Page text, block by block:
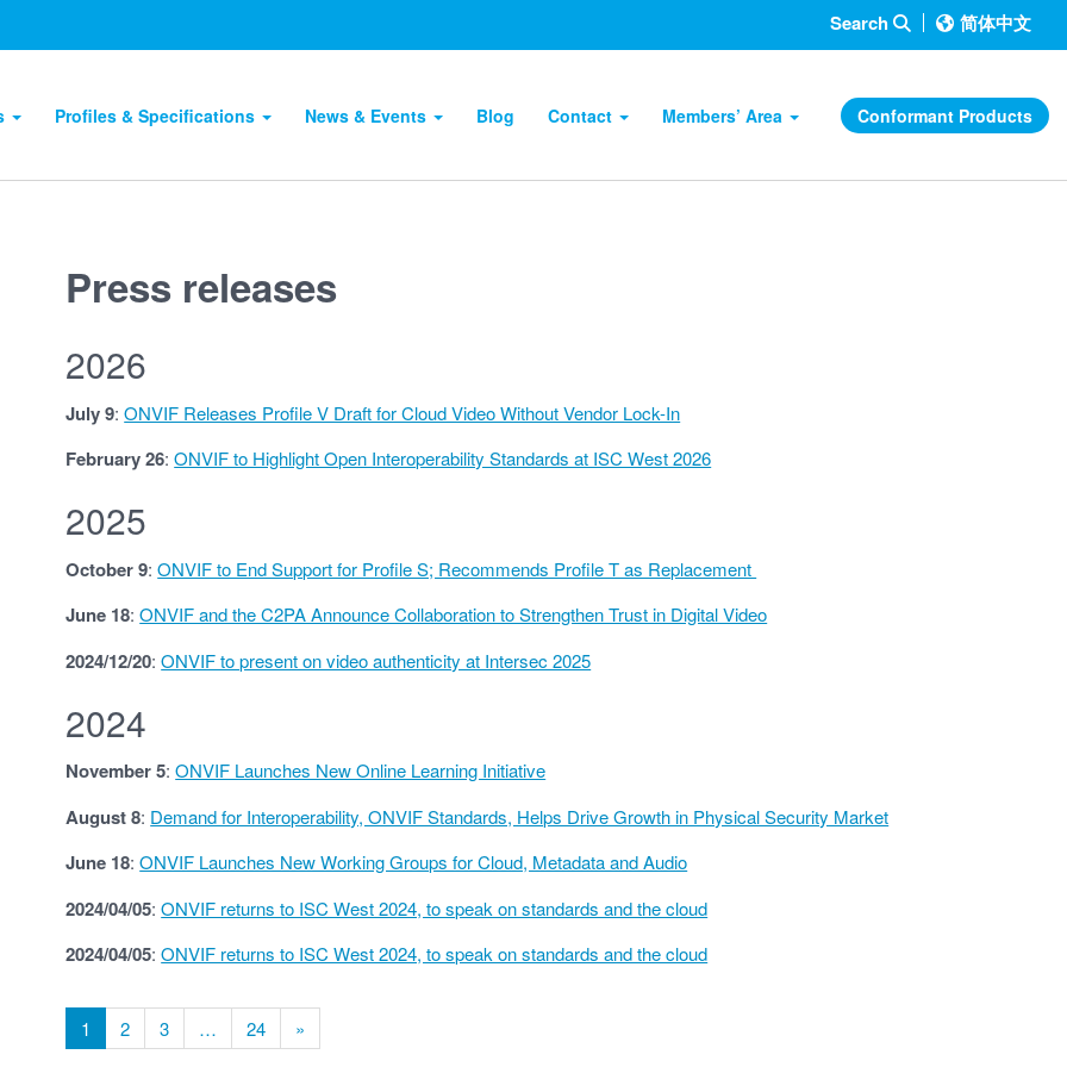
Search 简体中文
Profiles & Specifications News & Events Blog Contact Members’ Area Conformant Products
Press releases
2026
July 9:ONVIF Releases Profile V Draft for Cloud Video Without Vendor Lock-In
February 26:ONVIF to Highlight Open Interoperability Standards at ISC West 2026
2025
October 9:ONVIF to End Support for Profile S; Recommends Profile T as Replacement
June 18:ONVIF and the C2PA Announce Collaboration to Strengthen Trust in Digital Video
2024/12/20:ONVIF to present on video authenticity at Intersec 2025
2024
November 5:ONVIF Launches New Online Learning Initiative
August 8: Demand for Interoperability, ONVIF Standards, Helps Drive Growth in Physical Security Market
June 18:ONVIF Launches New Working Groups for Cloud, Metadata and Audio
2024/04/05:ONVIF returns to ISC West 2024, to speak on standards and the cloud
2024/04/05:ONVIF returns to ISC West 2024, to speak on standards and the cloud
1 2 3 … 24 »